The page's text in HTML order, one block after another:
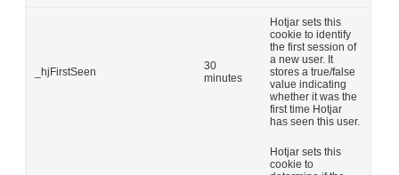
_hjFirstSeen
30
minutes
Hotjar sets this
cookie to identify
the first session of
a new user. It
stores a true/false
value indicating
whether it was the
first time Hotjar
has seen this user.
Hotjar sets this
cookie to